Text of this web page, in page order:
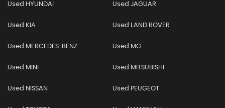
Used HYUNDAI Used JAGUAR
Used KIA Used LAND ROVER
Used MERCEDES-BENZ Used MG
Used MINI Used MITSUBISHI
Used NISSAN Used PEUGEOT